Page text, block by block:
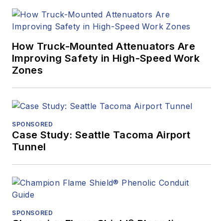
How Truck-Mounted Attenuators Are
Improving Safety in High-Speed Work
Zones
SPONSORED
Case Study: Seattle Tacoma Airport
Tunnel
SPONSORED